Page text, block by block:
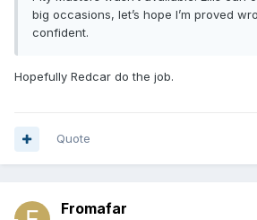
big occasions, let’s hope I’m proved
confident.
Hopefully Redcar do the job.
Quote
Fromafar